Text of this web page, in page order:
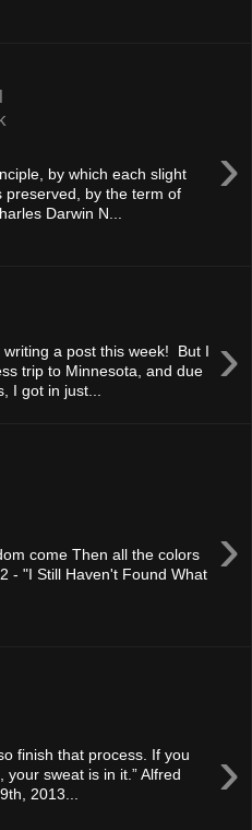
›
by which each slight
preserved, by the term of
Darwin N...
›
a post this week! But I
trip to Minnesota, and due
I got in just...
›
come Then all the colors
- "I Still Haven't Found What
›
finish that process. If you
sweat is in it.” Alfred
2013...